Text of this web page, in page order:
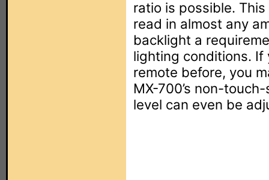
ratio is possible.
read in almost any
backlight a
lighting conditions. If
remote before, you
MX-700’s non-
level can even be